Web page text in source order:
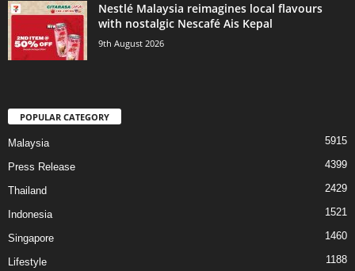
Nestlé Malaysia reimagines local flavours
with nostalgic Nescafé Ais Kepal
9th August 2026
POPULAR CATEGORY
Malaysia 5915
Press Release 4399
Thailand 2429
Indonesia 1521
Singapore 1460
Lifestyle 1188